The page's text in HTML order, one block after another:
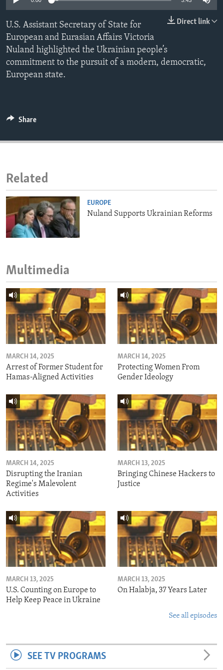
ENVIRONMENT AND HEALTH
IDEALS AND INSTITUTIONS
Direct link
U.S. Assistant Secretary of State for
European and Eurasian Affairs Victoria
Nuland highlighted the Ukrainian people’s
commitment to the pursuit of a modern, democratic,
European state.
Share
Related
EUROPE
Nuland Supports Ukrainian Reforms
Multimedia
MARCH 14, 2025
Arrest of Former Student for
Hamas-Aligned Activities
MARCH 14, 2025
Protecting Women From
Gender Ideology
MARCH 14, 2025
Disrupting the Iranian
Regime's Malevolent
Activities
MARCH 13, 2025
Bringing Chinese Hackers to
Justice
MARCH 13, 2025
U.S. Counting on Europe to
Help Keep Peace in Ukraine
MARCH 13, 2025
On Halabja, 37 Years Later
See all episodes
SEE TV PROGRAMS